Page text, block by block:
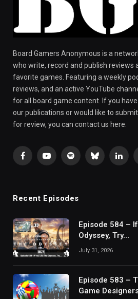
Board Gamers Anonymous is a
who write, record and publish reviews
favorite games. Featuring a weekly
reviews, and an active YouTube
for all board game content. If you
our publications or would like to
for review, you can contact us here.
FacebookYouTubeSpotifyBluesky
Recent Episodes
Episode 584 –
Odyssey, Try…
July 31, 2026
Episode 583 –
Game